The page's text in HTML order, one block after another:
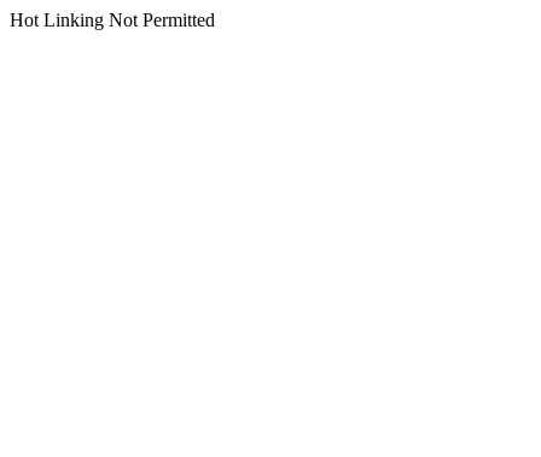
Hot Linking Not Permitted